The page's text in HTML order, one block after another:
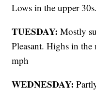
Lows in the upper
TUESDAY: Mostly
Pleasant. Highs in
mph
WEDNESDAY: